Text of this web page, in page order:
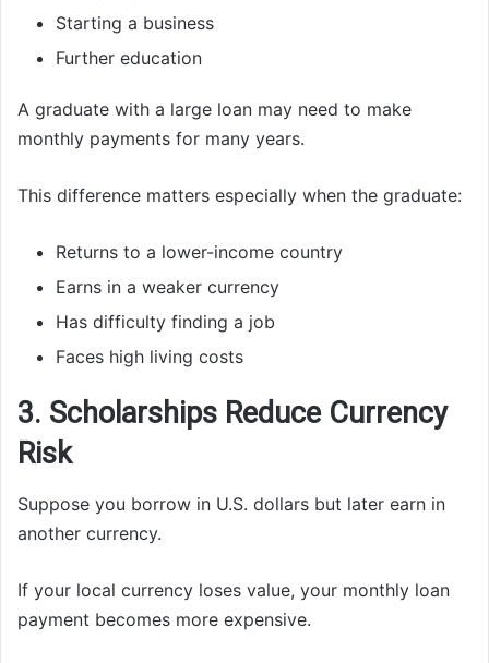
Starting a business
Further education
A graduate with a large loan may need to make
monthly payments for many years.
This difference matters especially when the graduate:
Returns to a lower-income country
Earns in a weaker currency
Has difficulty finding a job
Faces high living costs
3. Scholarships Reduce Currency
Risk
Suppose you borrow in U.S. dollars but later earn in
another currency.
If your local currency loses value, your monthly loan
payment becomes more expensive.